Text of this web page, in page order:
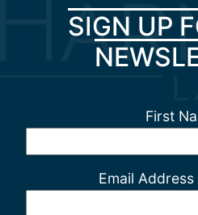
SIGN UP
First
Email